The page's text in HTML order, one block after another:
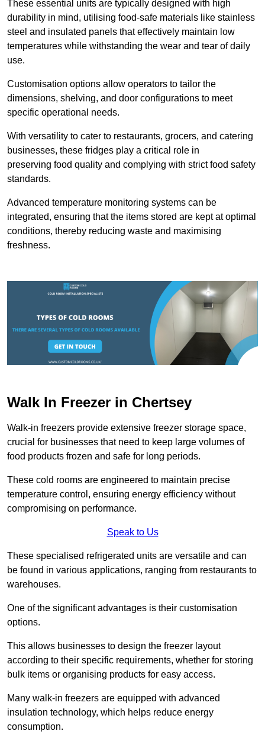
These essential units are typically designed with high
durability in mind, utilising food-safe materials like stainless
steel and insulated panels that effectively maintain low
temperatures while withstanding the wear and tear of daily
use.
Customisation options allow operators to tailor the
dimensions, shelving, and door configurations to meet
specific operational needs.
With versatility to cater to restaurants, grocers, and catering
businesses, these fridges play a critical role in
preserving food quality and complying with strict food safety
standards.
Advanced temperature monitoring systems can be
integrated, ensuring that the items stored are kept at optimal
conditions, thereby reducing waste and maximising
freshness.
Walk In Freezer in Chertsey
Walk-in freezers provide extensive freezer storage space,
crucial for businesses that need to keep large volumes of
food products frozen and safe for long periods.
These cold rooms are engineered to maintain precise
temperature control, ensuring energy efficiency without
compromising on performance.
Speak to Us
These specialised refrigerated units are versatile and can
be found in various applications, ranging from restaurants to
warehouses.
One of the significant advantages is their customisation
options.
This allows businesses to design the freezer layout
according to their specific requirements, whether for storing
bulk items or organising products for easy access.
Many walk-in freezers are equipped with advanced
insulation technology, which helps reduce energy
consumption.